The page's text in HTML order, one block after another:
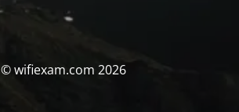
© wifiexam.com 2026